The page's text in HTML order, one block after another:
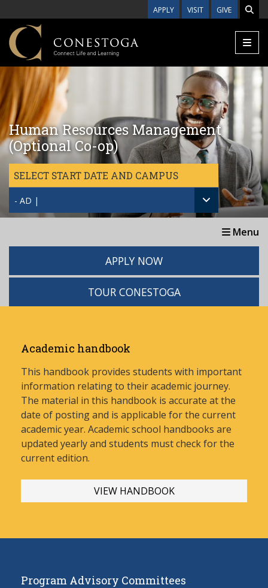
APPLY VISIT GIVE
Human Resources Management
(Optional Co-op)
SELECT START DATE AND CAMPUS
- AD |
Menu
APPLY NOW
TOUR CONESTOGA
Academic handbook
This handbook provides students with important
information relating to their academic journey.
The material in this handbook is accurate at the
date of posting and is applicable for the current
academic year. Academic school handbooks are
updated yearly and students must check for the
current edition.
VIEW HANDBOOK
Program Advisory Committees